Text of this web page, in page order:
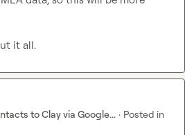
it all.
to Clay via Google... · Posted in